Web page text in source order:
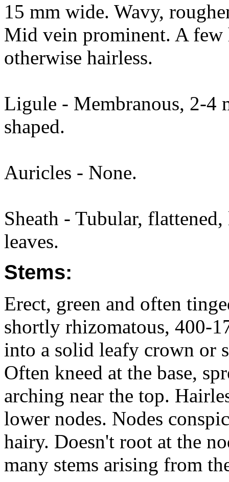
15 mm wide. Wavy,
Mid vein prominent. A few
otherwise hairless.
Ligule - Membranous, 2-4
shaped.
Auricles - None.
Sheath - Tubular,
leaves.
Stems:
Erect, green and often
shortly rhizomatous, 400-
into a solid leafy crown or
Often kneed at the base,
arching near the top.
lower nodes. Nodes
hairy. Doesn't root at the
many stems arising from